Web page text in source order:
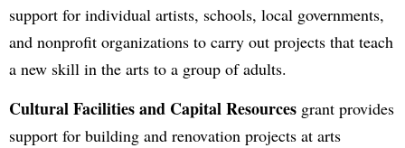
support for individual artists, schools, local governments,
and nonprofit organizations to carry out projects that teach
a new skill in the arts to a group of adults.
Cultural Facilities and Capital Resources grant provides
support for building and renovation projects at arts